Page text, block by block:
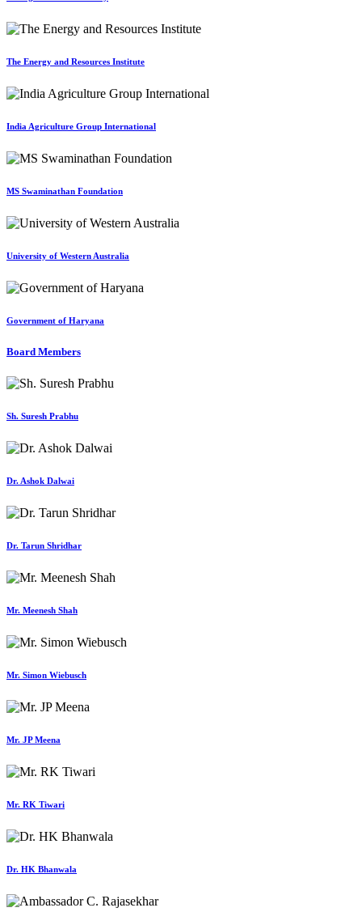
The Energy and Resources Institute
India Agriculture Group International
MS Swaminathan Foundation
University of Western Australia
Government of Haryana
Board Members
Sh. Suresh Prabhu
Dr. Ashok Dalwai
Dr. Tarun Shridhar
Mr. Meenesh Shah
Mr. Simon Wiebusch
Mr. JP Meena
Mr. RK Tiwari
Dr. HK Bhanwala